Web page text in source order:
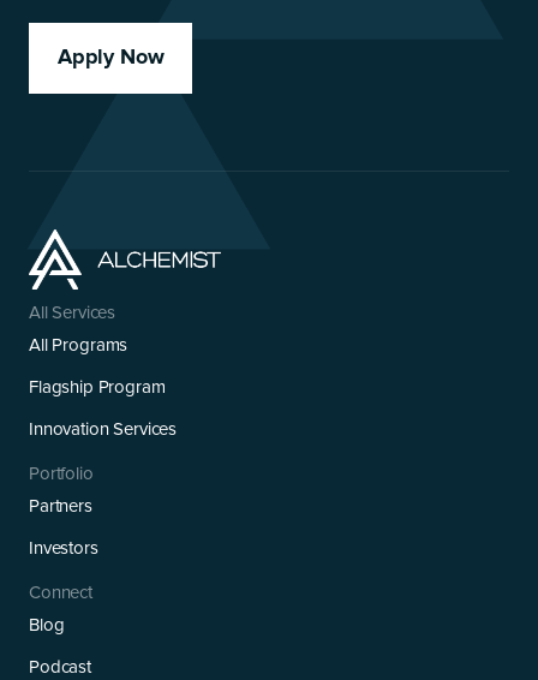
Apply Now
All Services
All Programs
Flagship Program
Innovation Services
Portfolio
Partners
Investors
Connect
Blog
Podcast